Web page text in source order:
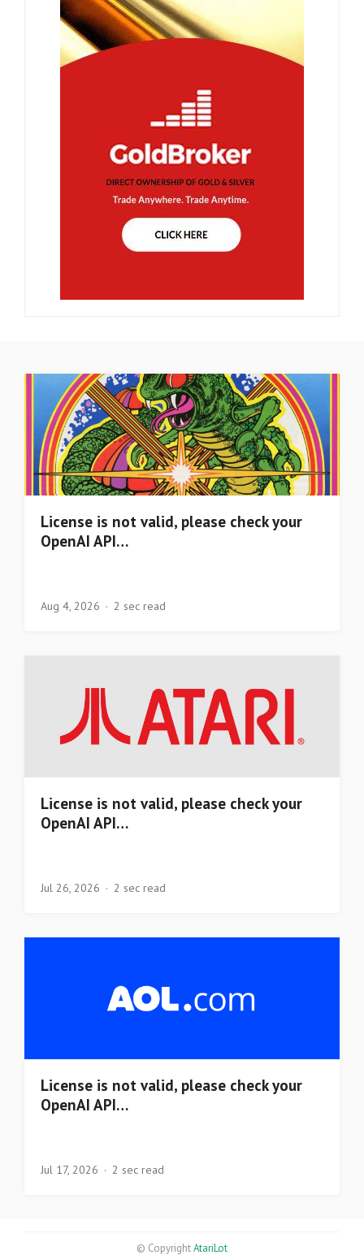
License is not valid, please check your
OpenAI API…
Aug 4, 2026 2 sec read
License is not valid, please check your
OpenAI API…
Jul 26, 2026 2 sec read
License is not valid, please check your
OpenAI API…
Jul 17, 2026 2 sec read
© CopyrightAtariLot